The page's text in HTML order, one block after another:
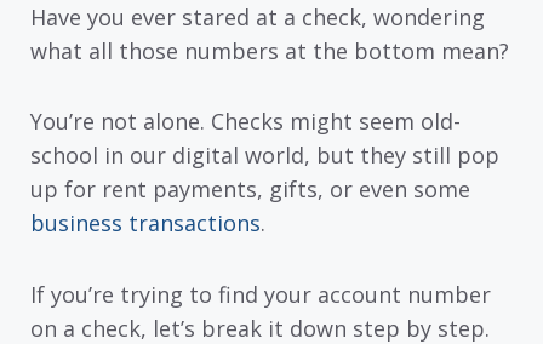
Have you ever stared at a check, wondering
what all those numbers at the bottom mean?
You’re not alone. Checks might seem old-
school in our digital world, but they still pop
up for rent payments, gifts, or even some
business transactions.
If you’re trying to find your account number
on a check, let’s break it down step by step.